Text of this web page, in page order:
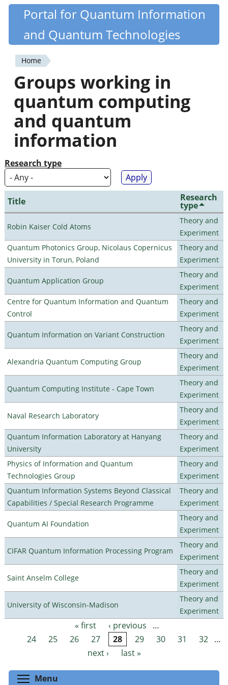
Skip
content
Quantiki
Portal for Quantum Information
and Quantum Technologies
You
are
here
Home
Groups working in
quantum computing
and quantum
information
Research type
Title Research
type
Robin Kaiser Cold Atoms
Theory and
Experiment
Quantum Photonics Group, Nicolaus Copernicus
University in Torun, Poland
Theory and
Experiment
Quantum Application Group
Theory and
Experiment
Centre for Quantum Information and Quantum
Control
Theory and
Experiment
Quantum Information on Variant Construction
Theory and
Experiment
Alexandria Quantum Computing Group
Theory and
Experiment
Quantum Computing Institute - Cape Town
Theory and
Experiment
Naval Research Laboratory
Theory and
Experiment
Quantum Information Laboratory at Hanyang
University
Theory and
Experiment
Physics of Information and Quantum
Technologies Group
Theory and
Experiment
Quantum Information Systems Beyond Classical
Capabilities / Special Research Programme
Theory and
Experiment
Quantum AI Foundation
Theory and
Experiment
CIFAR Quantum Information Processing Program
Theory and
Experiment
Saint Anselm College
Theory and
Experiment
University of Wisconsin-Madison
Theory and
Experiment
Pages « first ‹ previous
…
24
25 26 27 28 29 30 31 32 …
next ›
last »
Menu